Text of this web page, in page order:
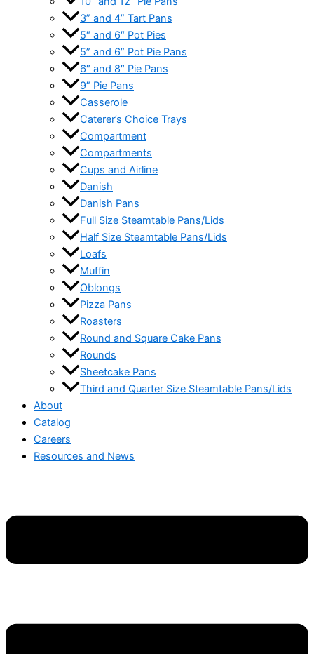
3” and 4” Tart Pans
5″ and 6″ Pot Pies
5” and 6” Pot Pie Pans
6″ and 8″ Pie Pans
9” Pie Pans
Casserole
Caterer’s Choice Trays
Compartment
Compartments
Cups and Airline
Danish
Danish Pans
Full Size Steamtable Pans/Lids
Half Size Steamtable Pans/Lids
Loafs
Muffin
Oblongs
Pizza Pans
Roasters
Round and Square Cake Pans
Rounds
Sheetcake Pans
Third and Quarter Size Steamtable Pans/Lids
About
Catalog
Careers
Resources and News